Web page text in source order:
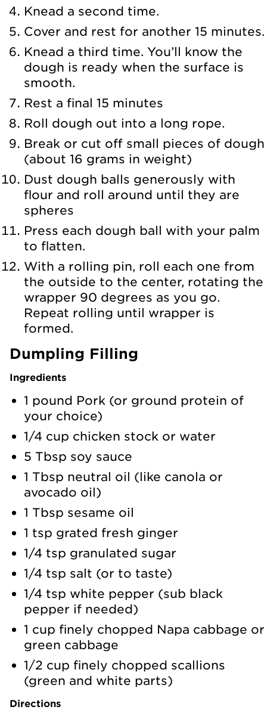
Knead a second time.
Cover and rest for another 15 minutes.
Knead a third time. You’ll know the
dough is ready when the surface is
smooth.
Rest a final 15 minutes
Roll dough out into a long rope.
Break or cut off small pieces of dough
(about 16 grams in weight)
Dust dough balls generously with
flour and roll around until they are
spheres
Press each dough ball with your palm
to flatten.
With a rolling pin, roll each one from
the outside to the center, rotating the
wrapper 90 degrees as you go.
Repeat rolling until wrapper is
formed.
Dumpling Filling
Ingredients
1 pound Pork (or ground protein of
your choice)
1/4 cup chicken stock or water
5 Tbsp soy sauce
1 Tbsp neutral oil (like canola or
avocado oil)
1 Tbsp sesame oil
1 tsp grated fresh ginger
1/4 tsp granulated sugar
1/4 tsp salt (or to taste)
1/4 tsp white pepper (sub black
pepper if needed)
1 cup finely chopped Napa cabbage or
green cabbage
1/2 cup finely chopped scallions
(green and white parts)
Directions